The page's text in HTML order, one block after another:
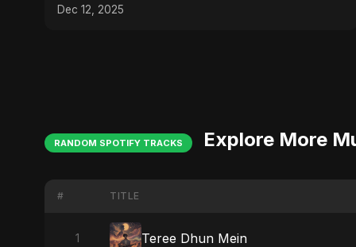
Dec 12, 2025
RANDOM SPOTIFY TRACKS Explore More
# TITLE
1 Teree Dhun Mein